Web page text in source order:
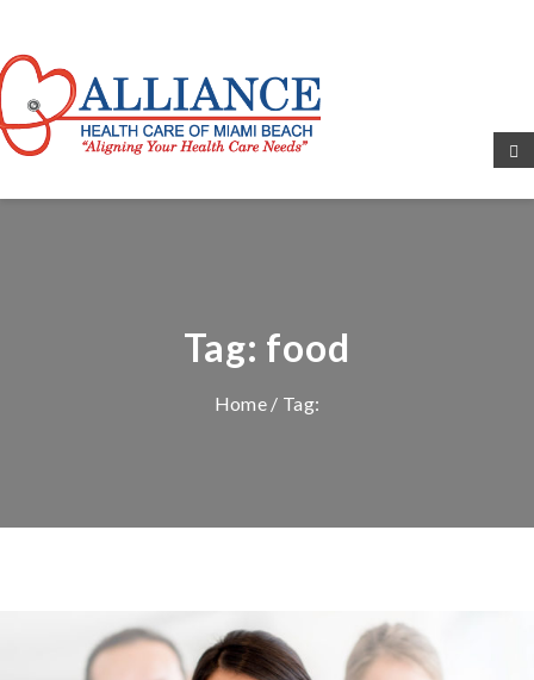
Tag: food
Home / Tag: